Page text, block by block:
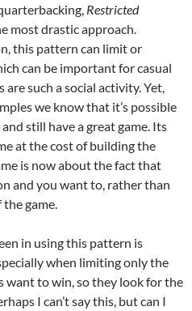
Restricted
most drastic approach.
this pattern can limit or
can be important for casual
such a social activity. Yet,
we know that it’s possible
still have a great game. Its
at the cost of building the
is now about the fact that
and you want to, rather than
game.
in using this pattern is
when limiting only the
want to win, so they look for the
I can’t say this, but can I